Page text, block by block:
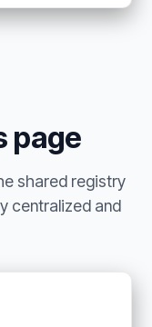
page
shared registry
centralized and